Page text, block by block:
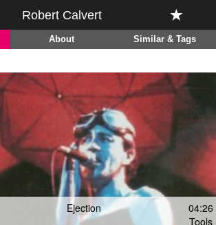
Robert Calvert
About Similar & Tags
Ejection
04:26
Tools